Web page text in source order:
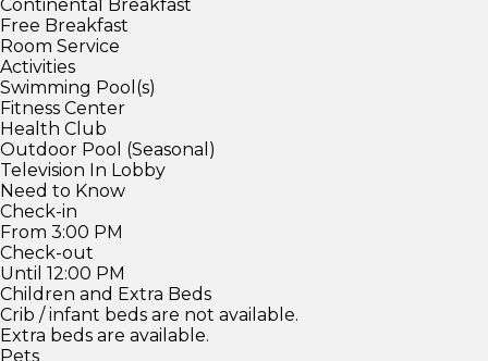
Continental Breakfast
Free Breakfast
Room Service
Activities
Swimming Pool(s)
Fitness Center
Health Club
Outdoor Pool (Seasonal)
Television In Lobby
Need to Know
Check-in
From 3:00 PM
Check-out
Until 12:00 PM
Children and Extra Beds
Crib / infant beds are not available.
Extra beds are available.
Pets